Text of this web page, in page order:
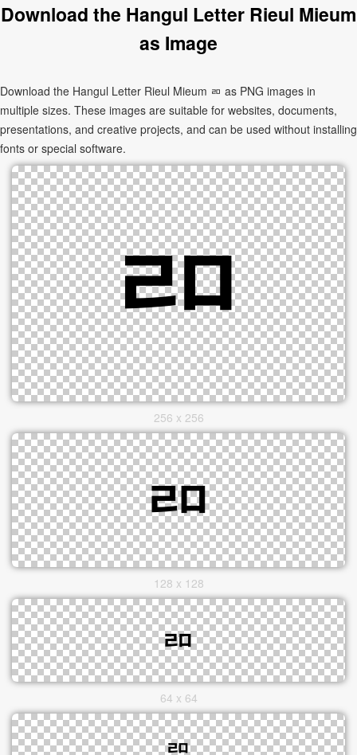
Download the Hangul Letter Rieul Mieum
as Image
Download the Hangul Letter Rieul Mieum ㄻ as PNG images in
multiple sizes. These images are suitable for websites, documents,
presentations, and creative projects, and can be used without installing
fonts or special software.
256 x 256
128 x 128
64 x 64